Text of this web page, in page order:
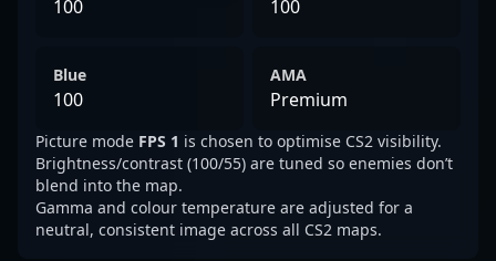
100 100
Blue
100
AMA
Premium
Picture mode FPS 1 is chosen to optimise CS2 visibility.
Brightness/contrast (100/55) are tuned so enemies don’t
blend into the map.
Gamma and colour temperature are adjusted for a
neutral, consistent image across all CS2 maps.